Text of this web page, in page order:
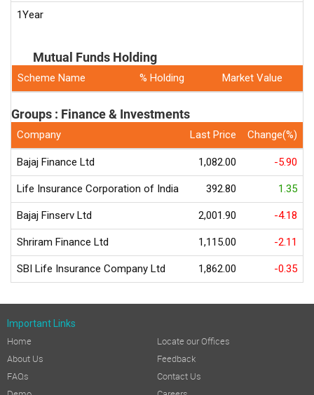
1Year
Mutual Funds Holding
Scheme Name % Holding Market Value
Groups : Finance & Investments
Company Last Price Change(%)
Bajaj Finance Ltd 1,082.00 -5.90
Life Insurance Corporation of India 392.80 1.35
Bajaj Finserv Ltd 2,001.90 -4.18
Shriram Finance Ltd 1,115.00 -2.11
SBI Life Insurance Company Ltd 1,862.00 -0.35
Important Links
Home
About Us
FAQs
Locate our Offices
Feedback
Contact Us